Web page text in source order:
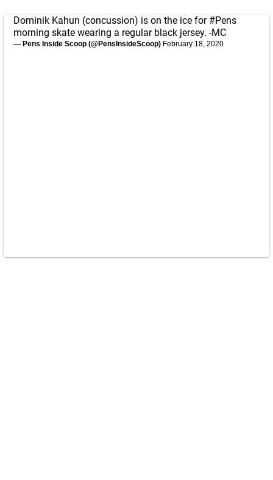
Dominik Kahun (concussion) is on the ice for #Pens
morning skate wearing a regular black jersey. -MC
— Pens Inside Scoop (@PensInsideScoop) February 18, 2020